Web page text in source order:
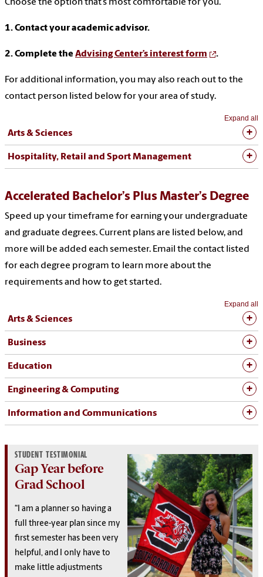
Choose the option that’s most comfortable for you.
1. Contact your academic advisor.
2. Complete the Advising Center’s interest form .
For additional information, you may also reach out to the
contact person listed below for your area of study.
Expand all
Arts & Sciences
Hospitality, Retail and Sport Management
Accelerated Bachelor’s Plus Master’s Degree
Speed up your timeframe for earning your undergraduate
and graduate degrees. Current plans are listed below, and
more will be added each semester. Email the contact listed
for each degree program to learn more about the
requirements and how to get started.
Expand all
Arts & Sciences
Business
Education
Engineering & Computing
Information and Communications
STUDENT TESTIMONIAL
Gap Year before
Grad School
“I am a planner so having a
full three-year plan since my
first semester has been very
helpful, and I only have to
make little adjustments